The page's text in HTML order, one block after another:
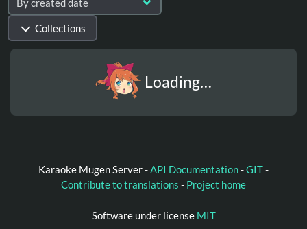
Collections
Loading…
Karaoke Mugen Server -API Documentation-GIT-
Contribute to translations - Project home
Software under license MIT